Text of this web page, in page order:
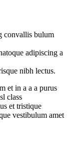
convallis bulum
adipiscing a
nibh lectus.
et in a a a purus
class
et tristique
vestibulum amet